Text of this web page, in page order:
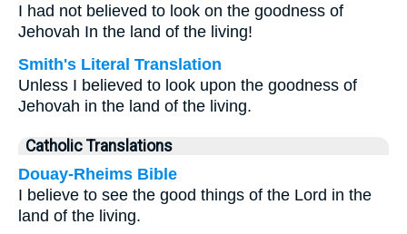
I had not believed to look on the goodness of
Jehovah In the land of the living!
Smith's Literal Translation
Unless I believed to look upon the goodness of
Jehovah in the land of the living.
Catholic Translations
Douay-Rheims Bible
I believe to see the good things of the Lord in the
land of the living.